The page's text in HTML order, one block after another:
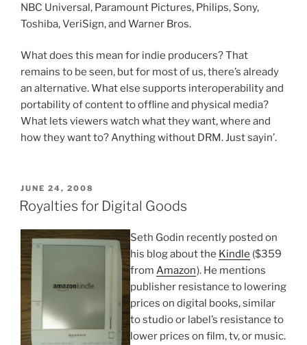
NBC Universal, Paramount Pictures, Philips, Sony,
Toshiba, VeriSign, and Warner Bros.
What does this mean for indie producers? That
remains to be seen, but for most of us, there’s already
an alternative. What else supports interoperability and
portability of content to offline and physical media?
What lets viewers watch what they want, where and
how they want to? Anything without DRM. Just sayin’.
POSTED
ON
JUNE 24, 2008
Royalties for Digital Goods
Seth Godin recently posted on
his blog about the Kindle ($359
from Amazon). He mentions
publisher resistance to lowering
prices on digital books, similar
to studio or label’s resistance to
lower prices on film, tv, or music.